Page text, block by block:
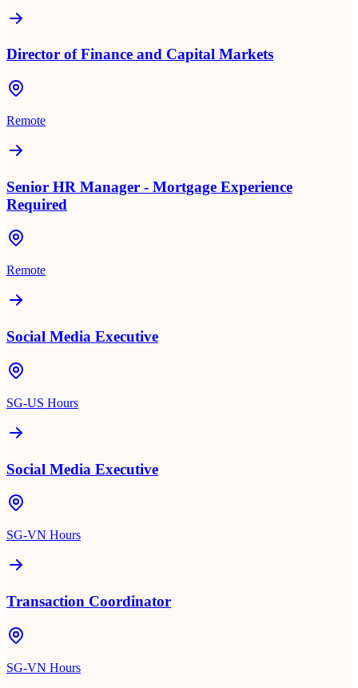
Director of Finance and Capital Markets
Remote
Senior HR Manager - Mortgage Experience
Required
Remote
Social Media Executive
SG-US Hours
Social Media Executive
SG-VN Hours
Transaction Coordinator
SG-VN Hours